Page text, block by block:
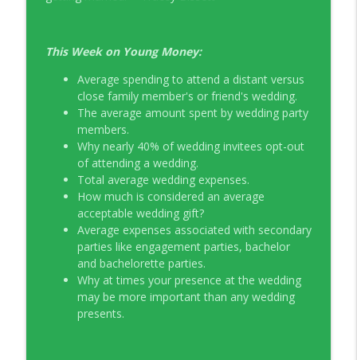
Young Money with Tracey Bissett
EP326 NerdWallet's Guide to the Costs of
Fertility Treatments
Young Money with Tracey Bissett
EP325 Spotlight on V.I.L. Landscaping
founder Charlie Kerrigan
Young Money with Tracey Bissett
This Week on Young Money:
Average spending to attend a distant versus
close family member's or friend's wedding.
The average amount spent by wedding party
members.
Why nearly 40% of wedding invitees opt-out
of attending a wedding.
Total average wedding expenses.
How much is considered an average
acceptable wedding gift?
Average expenses associated with secondary
parties like engagement parties, bachelor
and bachelorette parties.
Why at times your presence at the wedding
may be more important than any wedding
presents.